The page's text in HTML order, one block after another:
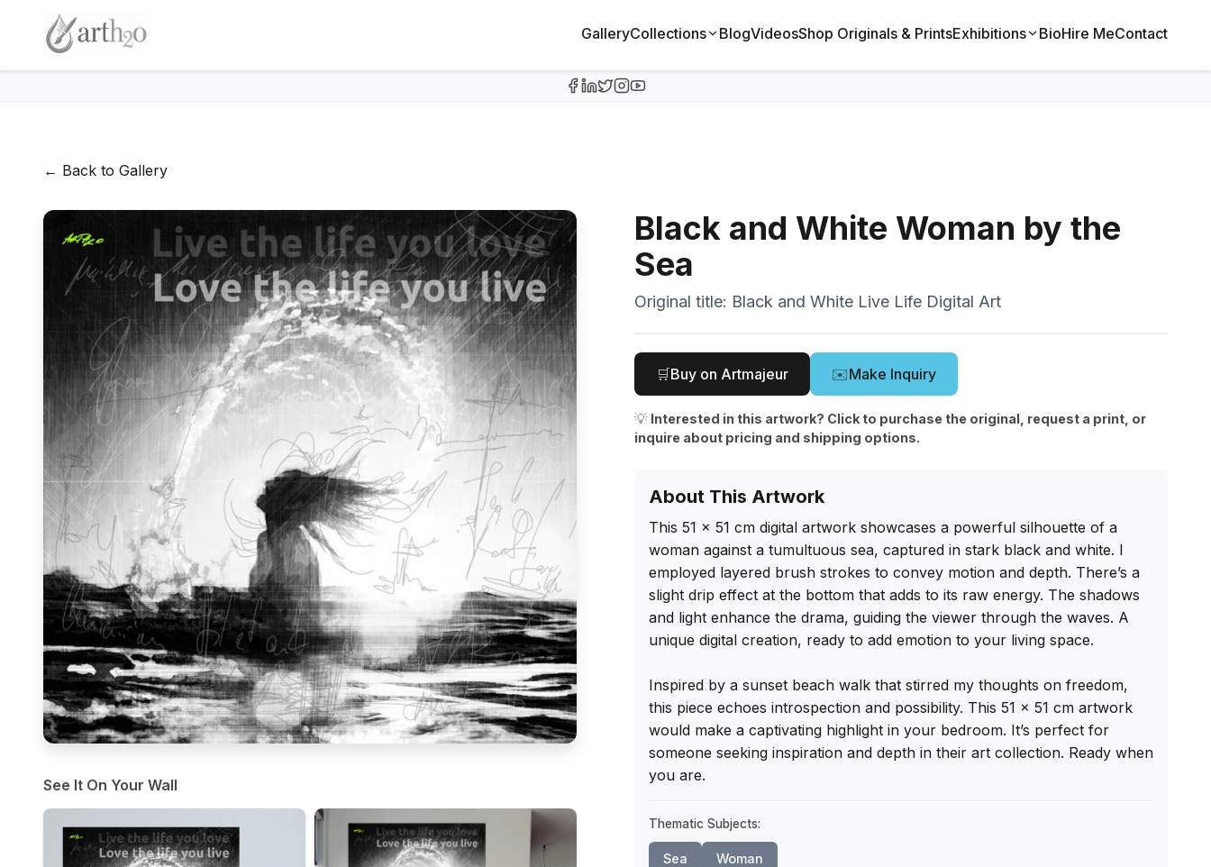
GalleryCollections BlogVideosShop Originals & PrintsExhibitions BioHire MeContact
← Back to Gallery
See It On Your Wall
Black and White Woman by the
Sea
Original title: Black and White Live Life Digital Art
🛒Buy on Artmajeur ✉️Make Inquiry
💡 Interested in this artwork? Click to purchase the original, request a print, or
inquire about pricing and shipping options.
About This Artwork
This 51 x 51 cm digital artwork showcases a powerful silhouette of a
woman against a tumultuous sea, captured in stark black and white. I
employed layered brush strokes to convey motion and depth. There’s a
slight drip effect at the bottom that adds to its raw energy. The shadows
and light enhance the drama, guiding the viewer through the waves. A
unique digital creation, ready to add emotion to your living space.
Inspired by a sunset beach walk that stirred my thoughts on freedom,
this piece echoes introspection and possibility. This 51 x 51 cm artwork
would make a captivating highlight in your bedroom. It’s perfect for
someone seeking inspiration and depth in their art collection. Ready when
you are.
Thematic Subjects:
Sea Woman